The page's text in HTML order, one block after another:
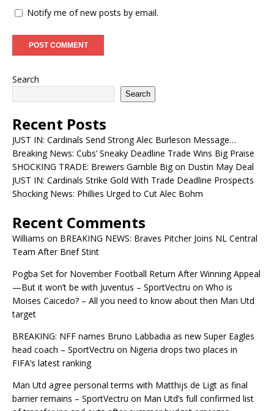
Notify me of new posts by email.
Search
Search
Recent Posts
JUST IN: Cardinals Send Strong Alec Burleson Message…
Breaking News: Cubs’ Sneaky Deadline Trade Wins Big Praise
SHOCKING TRADE: Brewers Gamble Big on Dustin May Deal
JUST IN: Cardinals Strike Gold With Trade Deadline Prospects
Shocking News: Phillies Urged to Cut Alec Bohm
Recent Comments
Williams on BREAKING NEWS: Braves Pitcher Joins NL Central
Team After Brief Stint
Pogba Set for November Football Return After Winning Appeal
—But it won’t be with Juventus – SportVectru on Who is
Moises Caicedo? – All you need to know about then Man Utd
target
BREAKING: NFF names Bruno Labbadia as new Super Eagles
head coach – SportVectru on Nigeria drops two places in
FIFA’s latest ranking
Man Utd agree personal terms with Matthijs de Ligt as final
barrier remains – SportVectru on Man Utd’s full confirmed list